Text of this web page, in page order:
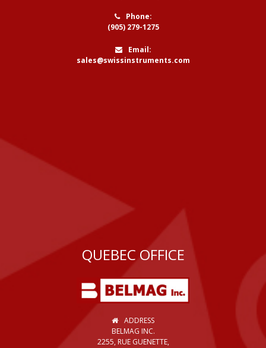
Phone:
(905) 279-1275
Email:
sales@swissinstruments.com
QUEBEC OFFICE
ADDRESS
BELMAG INC.
2255, RUE GUENETTE,